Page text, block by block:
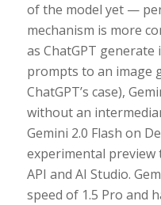
of the model yet —
mechanism is more
as ChatGPT generate
prompts to an image
ChatGPT’s case),
without an
Gemini 2.0 Flash on
experimental preview
API and AI Studio.
speed of 1.5 Pro and